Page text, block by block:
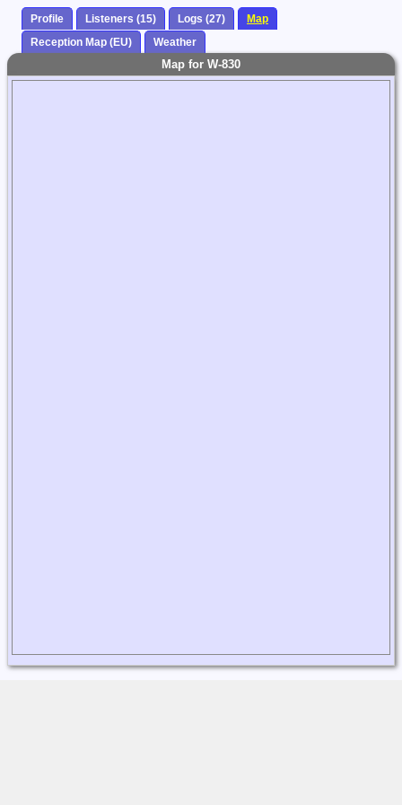
Profile Listeners (15) Logs (27)
Map
Reception Map (EU)
Weather
Map for W-830